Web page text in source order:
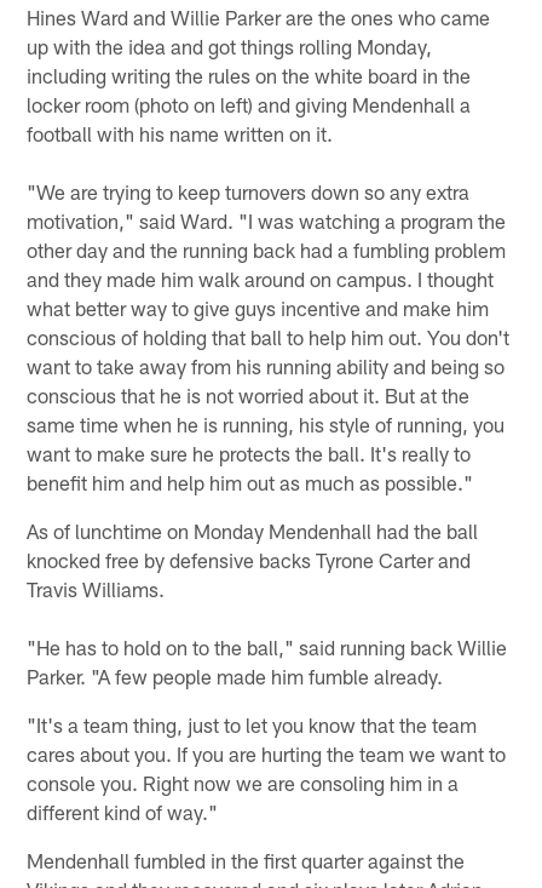
Hines Ward and Willie Parker are the ones who came
up with the idea and got things rolling Monday,
including writing the rules on the white board in the
locker room (photo on left) and giving Mendenhall a
football with his name written on it.
"We are trying to keep turnovers down so any extra
motivation," said Ward. "I was watching a program the
other day and the running back had a fumbling problem
and they made him walk around on campus. I thought
what better way to give guys incentive and make him
conscious of holding that ball to help him out. You don't
want to take away from his running ability and being so
conscious that he is not worried about it. But at the
same time when he is running, his style of running, you
want to make sure he protects the ball. It's really to
benefit him and help him out as much as possible."
As of lunchtime on Monday Mendenhall had the ball
knocked free by defensive backs Tyrone Carter and
Travis Williams.
"He has to hold on to the ball," said running back Willie
Parker. "A few people made him fumble already.
"It's a team thing, just to let you know that the team
cares about you. If you are hurting the team we want to
console you. Right now we are consoling him in a
different kind of way."
Mendenhall fumbled in the first quarter against the